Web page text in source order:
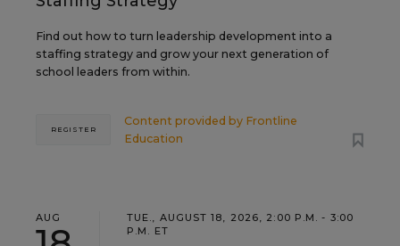
Find out how to turn leadership development into a
staffing strategy and grow your next generation of
school leaders from within.
Content provided by Frontline
Education
REGISTER
AUG
TUE., AUGUST 18, 2026, 2:00 P.M. - 3:00
P.M. ET